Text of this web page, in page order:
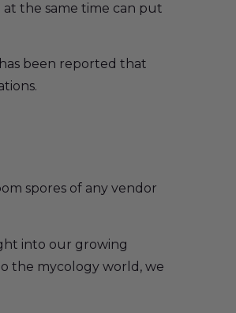
the same time can put
been reported that
spores of any vendor
into our growing
the mycology world, we